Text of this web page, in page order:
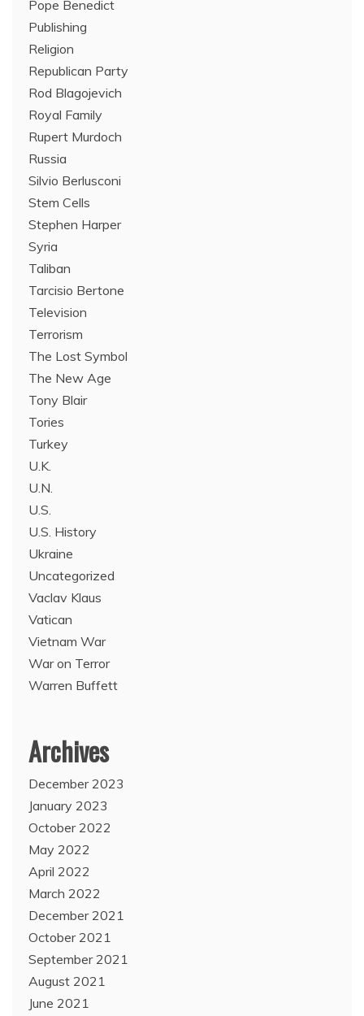
Pope Benedict
Publishing
Religion
Republican Party
Rod Blagojevich
Royal Family
Rupert Murdoch
Russia
Silvio Berlusconi
Stem Cells
Stephen Harper
Syria
Taliban
Tarcisio Bertone
Television
Terrorism
The Lost Symbol
The New Age
Tony Blair
Tories
Turkey
U.K.
U.N.
U.S.
U.S. History
Ukraine
Uncategorized
Vaclav Klaus
Vatican
Vietnam War
War on Terror
Warren Buffett
Archives
December 2023
January 2023
October 2022
May 2022
April 2022
March 2022
December 2021
October 2021
September 2021
August 2021
June 2021